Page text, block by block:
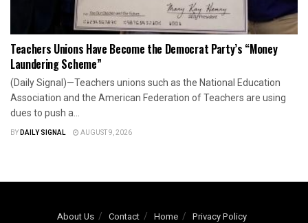
Teachers Unions Have Become the Democrat Party’s “Money
Laundering Scheme”
(Daily Signal)—Teachers unions such as the National Education
Association and the American Federation of Teachers are using
dues to push a...
BYDAILY SIGNAL AUGUST 9, 2026
About Us Contact Home Privacy Policy